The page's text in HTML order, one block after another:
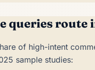
queries route
of high-intent
sample studies: